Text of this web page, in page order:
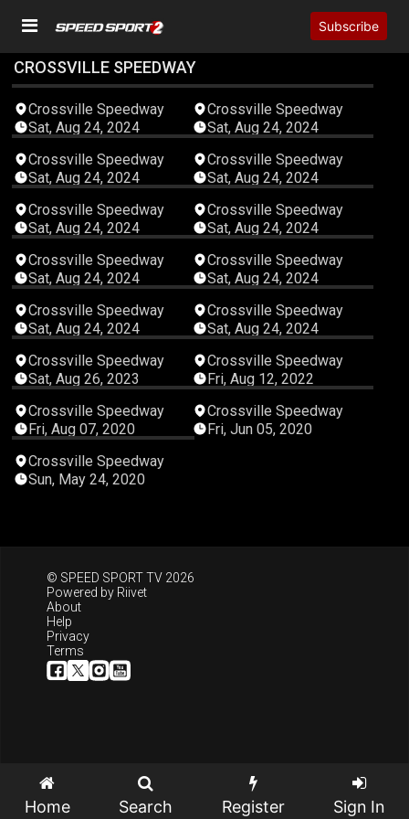
Subscribe
CROSSVILLE SPEEDWAY
00:02:38
Crossville Speedway
Sat, Aug 24, 2024
00:11:36
Crossville Speedway
Sat, Aug 24, 2024
00:01:43
Crossville Speedway
Sat, Aug 24, 2024
00:05:16
Crossville Speedway
Sat, Aug 24, 2024
04:40:17
Crossville Speedway
Sat, Aug 24, 2024
00:04:32
Crossville Speedway
Sat, Aug 24, 2024
00:05:18
Crossville Speedway
Sat, Aug 24, 2024
00:02:06
Crossville Speedway
Sat, Aug 24, 2024
00:05:51
Crossville Speedway
Sat, Aug 24, 2024
00:04:24
Crossville Speedway
Sat, Aug 24, 2024
05:13:50
Crossville Speedway
Sat, Aug 26, 2023
05:00:53
Crossville Speedway
Fri, Aug 12, 2022
06:20:40
Crossville Speedway
Fri, Aug 07, 2020
05:20:43
Crossville Speedway
Fri, Jun 05, 2020
04:32:45
Crossville Speedway
Sun, May 24, 2020
© SPEED SPORT TV 2026
Powered by Riivet
About
Help
Privacy
Terms
Home Search Register Sign In